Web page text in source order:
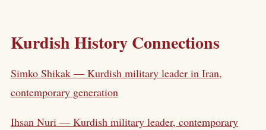
Kurdish History Connections
Simko Shikak — Kurdish military leader in Iran,
contemporary generation
Ihsan Nuri — Kurdish military leader, contemporary